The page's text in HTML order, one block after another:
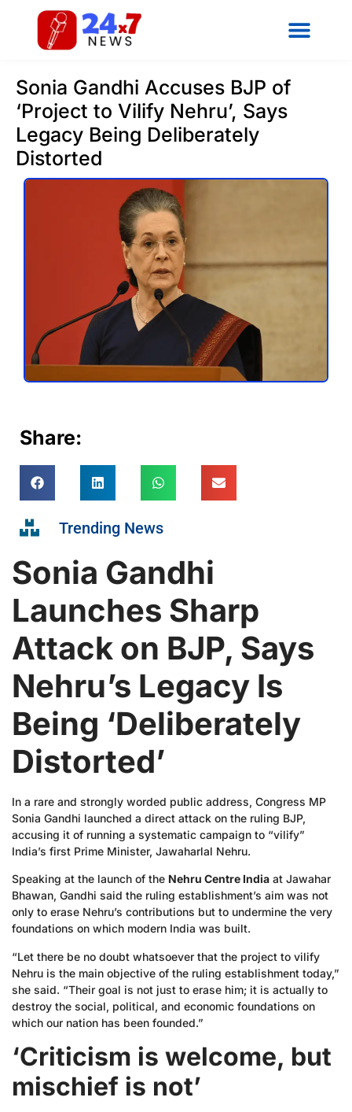
Sonia Gandhi Accuses BJP of
‘Project to Vilify Nehru’, Says
Legacy Being Deliberately
Distorted
Share:
Trending News
Sonia Gandhi
Launches Sharp
Attack on BJP, Says
Nehru’s Legacy Is
Being ‘Deliberately
Distorted’
In a rare and strongly worded public address, Congress MP
Sonia Gandhi launched a direct attack on the ruling BJP,
accusing it of running a systematic campaign to “vilify”
India’s first Prime Minister, Jawaharlal Nehru.
Speaking at the launch of the Nehru Centre India at Jawahar
Bhawan, Gandhi said the ruling establishment’s aim was not
only to erase Nehru’s contributions but to undermine the very
foundations on which modern India was built.
“Let there be no doubt whatsoever that the project to vilify
Nehru is the main objective of the ruling establishment today,”
she said. “Their goal is not just to erase him; it is actually to
destroy the social, political, and economic foundations on
which our nation has been founded.”
‘Criticism is welcome, but
mischief is not’